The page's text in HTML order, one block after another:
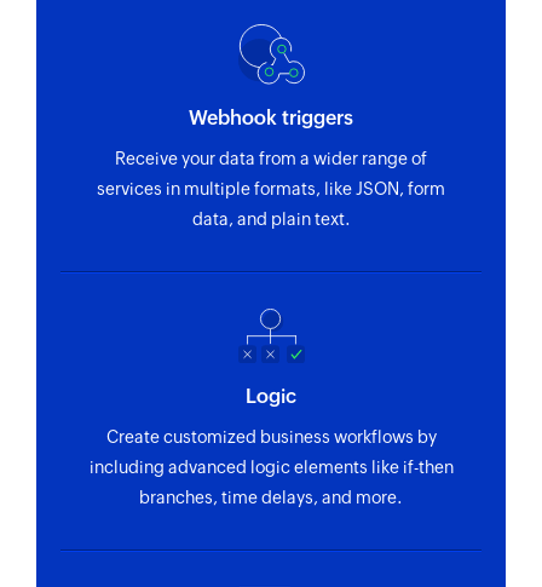
Webhook triggers
Receive your data from a wider range of
services in multiple formats, like JSON, form
data, and plain text.
Logic
Create customized business workflows by
including advanced logic elements like if-then
branches, time delays, and more.